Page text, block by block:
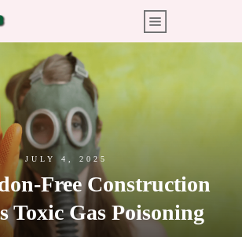
JULY 4, 2025
Free Construction
Toxic Gas Poisoning